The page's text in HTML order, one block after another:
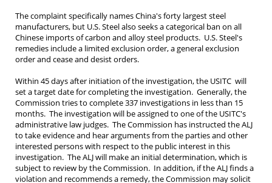
The complaint specifically names China's forty largest steel
manufacturers, but U.S. Steel also seeks a categorical ban on all
Chinese imports of carbon and alloy steel products. U.S. Steel's
remedies include a limited exclusion order, a general exclusion
order and cease and desist orders.
Within 45 days after initiation of the investigation, the USITC will
set a target date for completing the investigation. Generally, the
Commission tries to complete 337 investigations in less than 15
months. The investigation will be assigned to one of the USITC's
administrative law judges. The Commission has instructed the ALJ
to take evidence and hear arguments from the parties and other
interested persons with respect to the public interest in this
investigation. The ALJ will make an initial determination, which is
subject to review by the Commission. In addition, if the ALJ finds a
violation and recommends a remedy, the Commission may solicit